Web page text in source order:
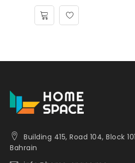
Building 415, Road 104, Block
Bahrain